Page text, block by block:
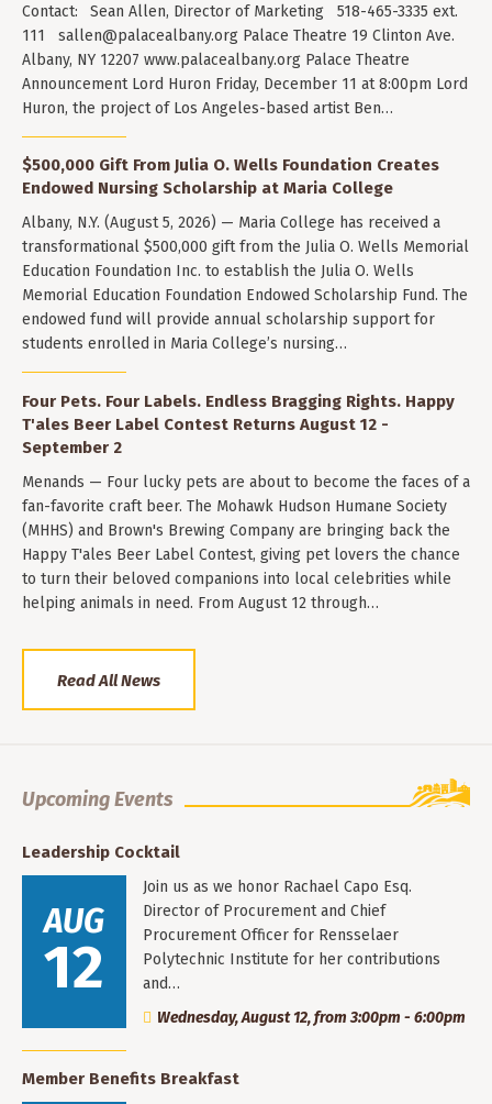
Contact: Sean Allen, Director of Marketing 518-465-3335 ext.
111 sallen@palacealbany.org Palace Theatre 19 Clinton Ave.
Albany, NY 12207 www.palacealbany.org Palace Theatre
Announcement Lord Huron Friday, December 11 at 8:00pm Lord
Huron, the project of Los Angeles-based artist Ben…
$500,000 Gift From Julia O. Wells Foundation Creates
Endowed Nursing Scholarship at Maria College
Albany, N.Y. (August 5, 2026) — Maria College has received a
transformational $500,000 gift from the Julia O. Wells Memorial
Education Foundation Inc. to establish the Julia O. Wells
Memorial Education Foundation Endowed Scholarship Fund. The
endowed fund will provide annual scholarship support for
students enrolled in Maria College’s nursing…
Four Pets. Four Labels. Endless Bragging Rights. Happy
T'ales Beer Label Contest Returns August 12 -
September 2
Menands — Four lucky pets are about to become the faces of a
fan-favorite craft beer. The Mohawk Hudson Humane Society
(MHHS) and Brown's Brewing Company are bringing back the
Happy T'ales Beer Label Contest, giving pet lovers the chance
to turn their beloved companions into local celebrities while
helping animals in need. From August 12 through…
Read All News
Upcoming Events
Leadership Cocktail
AUG
12
Join us as we honor Rachael Capo Esq.
Director of Procurement and Chief
Procurement Officer for Rensselaer
Polytechnic Institute for her contributions
and…
Wednesday, August 12, from 3:00pm - 6:00pm
Member Benefits Breakfast